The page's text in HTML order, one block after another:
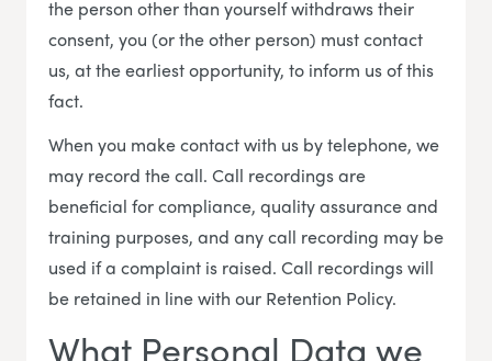
the person other than yourself withdraws their
consent, you (or the other person) must contact
us, at the earliest opportunity, to inform us of this
fact.
When you make contact with us by telephone, we
may record the call. Call recordings are
beneficial for compliance, quality assurance and
training purposes, and any call recording may be
used if a complaint is raised. Call recordings will
be retained in line with our Retention Policy.
What Personal Data we